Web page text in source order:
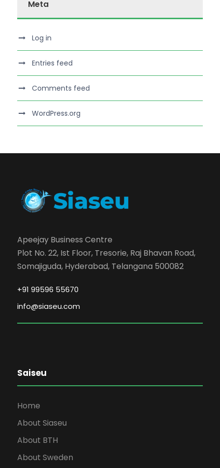
Meta
Log in
Entries feed
Comments feed
WordPress.org
Apeejay Business Centre
Plot No. 22, Ist Floor, Tresorie, Raj Bhavan Road,
Somajiguda, Hyderabad, Telangana 500082
+91 99596 55670
info@siaseu.com
Saiseu
Home
About Siaseu
About BTH
About Sweden